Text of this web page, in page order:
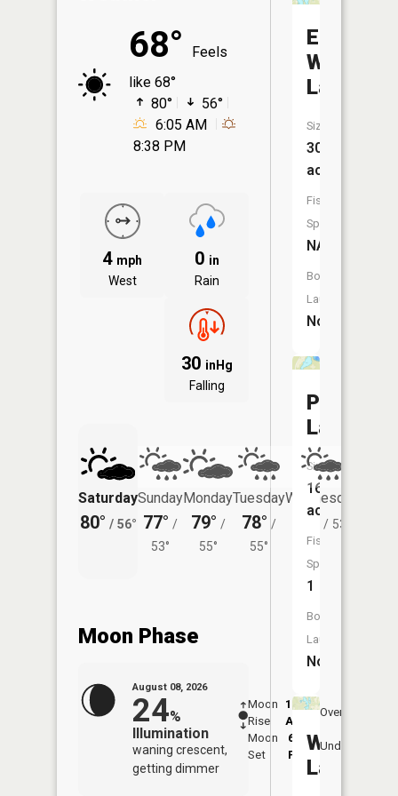
68°
Feels
like 68°
80°
56°
6:05 AM
8:38 PM
4 mph
West
0 in
Rain
30 inHg
Falling
Saturday
80° / 56°
Sunday
77° /
53°
Monday
79° /
55°
Tuesday
78° /
55°
Wednesday
75° / 53°
Moon Phase
August 08, 2026
24%
Illumination
waning crescent,
getting dimmer
Moon
Rise
12:43
AM
Moon
Set
6:00
PM
Overhead
Underfoot
East
Wood
Lake
Size:
30
acres
Fish
Species:
NA
Boat
Launch:
No
Pavelgrit
Lake
Size:
16
acres
Fish
Species:
1
Boat
Launch:
No
Wood
Lake